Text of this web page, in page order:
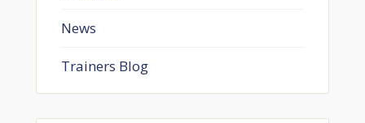
News
Trainers Blog